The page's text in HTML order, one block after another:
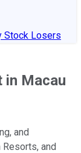
Stock Losers
in Macau
and
and